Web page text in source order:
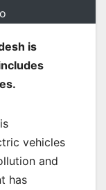
is
vehicles
and
has